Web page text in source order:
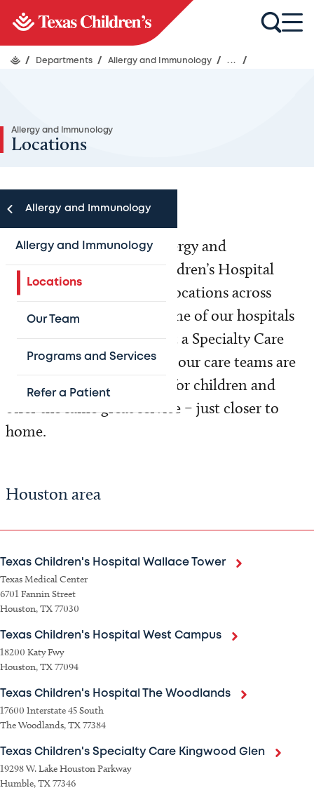
/ Departments / Allergy and Immunology / ... /
Allergy and Immunology
Locations
Allergy and Immunology
Allergy and Immunology
Locations
Our Team
Programs and Services
Refer a Patient
For your convenience, Allergy and
Immunology at Texas Children’s Hospital
provides care at multiple locations across
Texas. Whether you visit one of our hospitals
or have an appointment at a Specialty Care
location, every member of our care teams are
uniquely qualified to care for children and
offer the same great service – just closer to
home.
Houston area
Texas Children's Hospital Wallace Tower
Texas Medical Center
6701 Fannin Street
Houston, TX 77030
Texas Children's Hospital West Campus
18200 Katy Fwy
Houston, TX 77094
Texas Children's Hospital The Woodlands
17600 Interstate 45 South
The Woodlands, TX 77384
Texas Children's Specialty Care Kingwood Glen
19298 W. Lake Houston Parkway
Humble, TX 77346